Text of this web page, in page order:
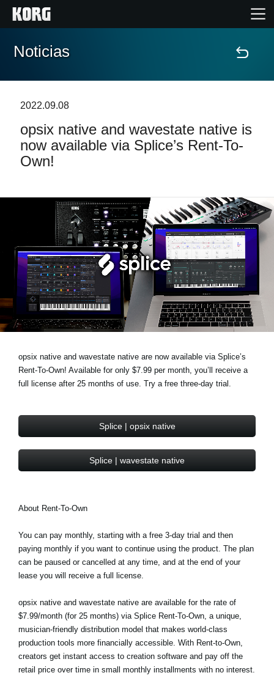
Inicio
Características
Eventos
Soporte
Localizador de Tiendas
Noticias
Ubicación
Redes Sociales
Acerca de KORG
Noticias
2022.09.08
opsix native and wavestate native is
now available via Splice’s Rent-To-
Own!
opsix native and wavestate native are now available via Splice’s
Rent-To-Own! Available for only $7.99 per month, you’ll receive a
full license after 25 months of use. Try a free three-day trial.
Splice | opsix native
Splice | wavestate native
About Rent-To-Own
You can pay monthly, starting with a free 3-day trial and then
paying monthly if you want to continue using the product. The plan
can be paused or cancelled at any time, and at the end of your
lease you will receive a full license.
opsix native and wavestate native are available for the rate of
$7.99/month (for 25 months) via Splice Rent-To-Own, a unique,
musician-friendly distribution model that makes world-class
production tools more financially accessible. With Rent-to-Own,
creators get instant access to creation software and pay off the
retail price over time in small monthly installments with no interest.